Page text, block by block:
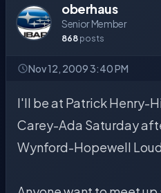
oberhaus
Senior Member
868 posts
Nov 12, 2009 3:40 PM
I'll be at Patrick Henry-
Carey-Ada Saturday
Wynford-Hopewell